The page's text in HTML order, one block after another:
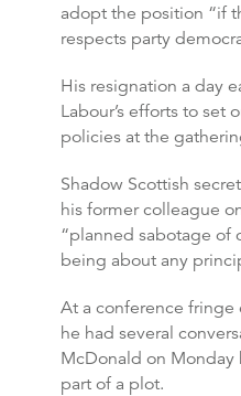
adopt the position “if
respects party
His resignation a day
Labour’s efforts to set
policies at the
Shadow Scottish
his former colleague
“planned sabotage of
being about any
At a conference fringe
he had several
McDonald on
part of a plot.